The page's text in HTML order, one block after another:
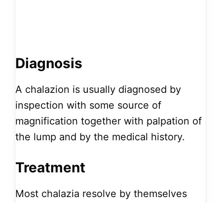
Diagnosis
A chalazion is usually diagnosed by
inspection with some source of
magnification together with palpation of
the lump and by the medical history.
Treatment
Most chalazia resolve by themselves